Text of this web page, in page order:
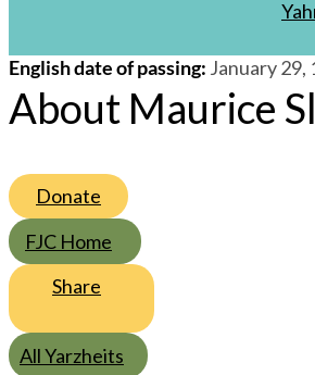
English date of passing: January 29,
About Maurice
Donate
FJC Home
Share
All Yarzheits